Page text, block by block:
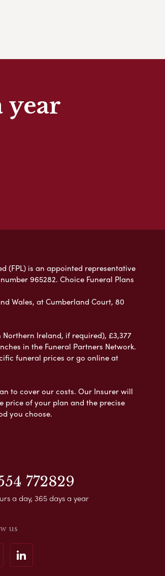
year
(FPL) is an appointed representative
965282. Choice Funeral Plans
Wales, at Cumberland Court, 80
Ireland, if required), £3,377
in the Funeral Partners Network.
funeral prices or go online at
to cover our costs. Our Insurer will
price of your plan and the precise
you choose.
772829
a day, 365 days a year
us